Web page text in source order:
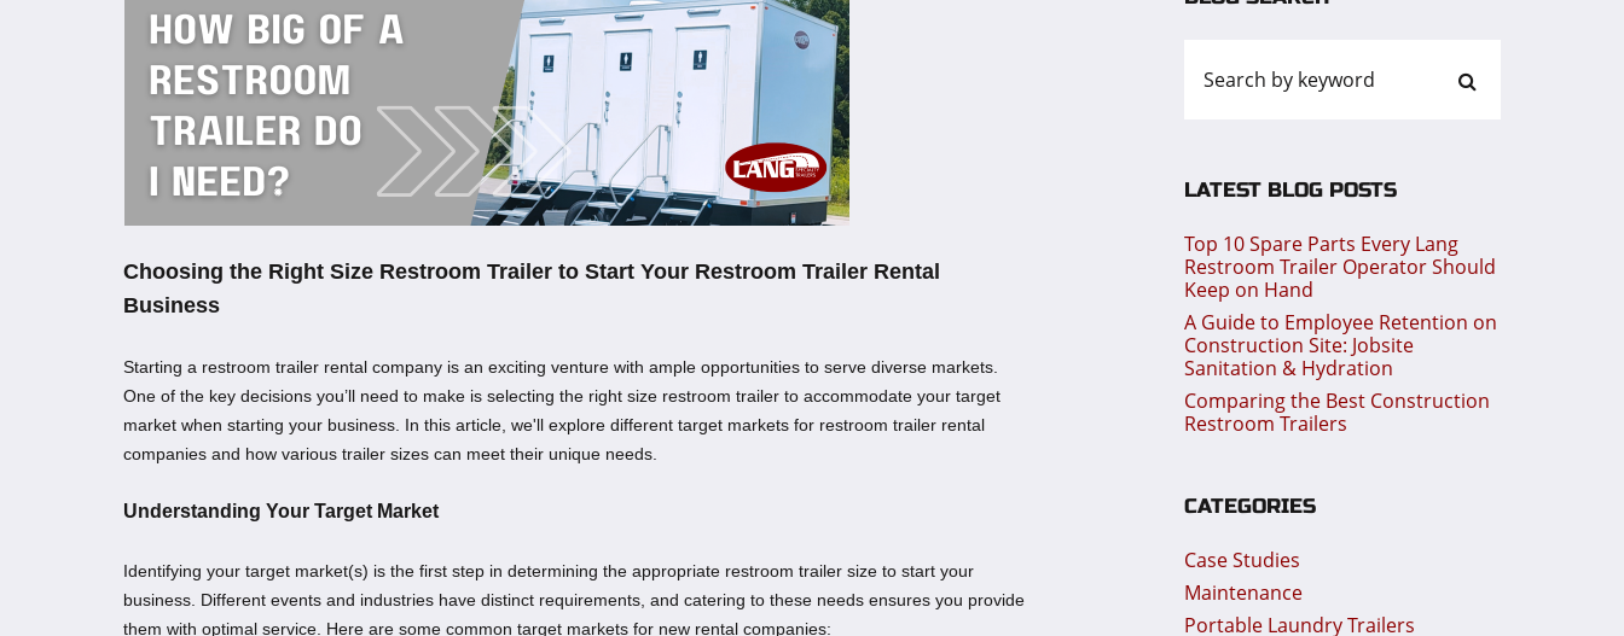
Choosing the Right Size Restroom Trailer to Start Your Restroom Trailer Rental
Business
Starting a restroom trailer rental company is an exciting venture with ample opportunities to serve diverse markets.
One of the key decisions you’ll need to make is selecting the right size restroom trailer to accommodate your target
market when starting your business. In this article, we'll explore different target markets for restroom trailer rental
companies and how various trailer sizes can meet their unique needs.
Understanding Your Target Market
Identifying your target market(s) is the first step in determining the appropriate restroom trailer size to start your
business. Different events and industries have distinct requirements, and catering to these needs ensures you provide
them with optimal service. Here are some common target markets for new rental companies:
LATEST BLOG POSTS
Top 10 Spare Parts Every Lang
Restroom Trailer Operator Should
Keep on Hand
A Guide to Employee Retention on
Construction Site: Jobsite
Sanitation & Hydration
Comparing the Best Construction
Restroom Trailers
CATEGORIES
Case Studies
Maintenance
Portable Laundry Trailers